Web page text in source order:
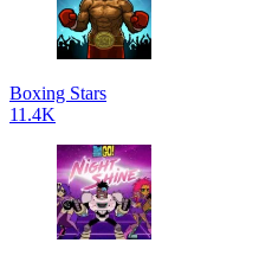
Boxing Stars
11.4K